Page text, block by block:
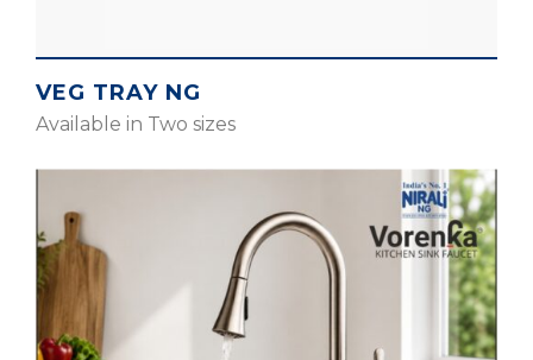
VEG TRAY NG
Available in Two sizes